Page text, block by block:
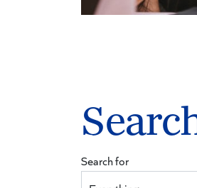
Search for